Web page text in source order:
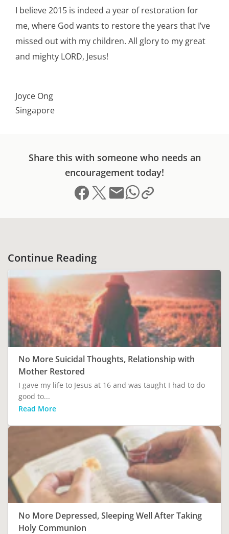
I believe 2015 is indeed a year of restoration for
me, where God wants to restore the years that I’ve
missed out with my children. All glory to my great
and mighty LORD, Jesus!
Joyce Ong
Singapore
Share this with someone who needs an
encouragement today!
Share on Facebook
Share on X (formerly Twitter)
Send email
Share on Whatsapp
Copy link to clipboard
Continue Reading
No More Suicidal Thoughts, Relationship with
Mother Restored
I gave my life to Jesus at 16 and was taught I had to do
good to...
Read More
No More Depressed, Sleeping Well After Taking
Holy Communion